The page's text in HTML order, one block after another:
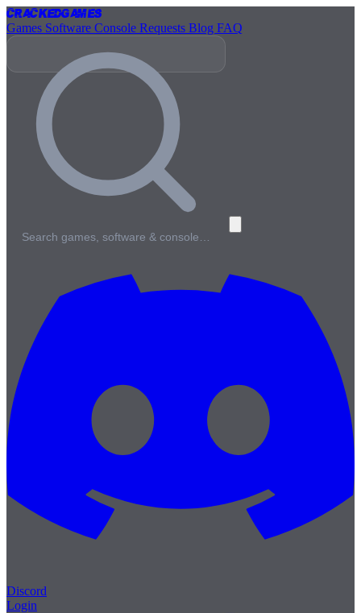
CrackedGames
Games Software Console Requests Blog FAQ
Search games, software & console…
Discord
Login